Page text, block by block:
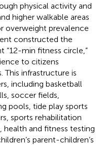
physical activity and
higher walkable areas
overweight prevalence
constructed the
“12-min fitness circle,”
to citizens
This infrastructure is
including basketball
soccer fields,
pools, tide play sports
sports rehabilitation
health and fitness testing
parent-children’s